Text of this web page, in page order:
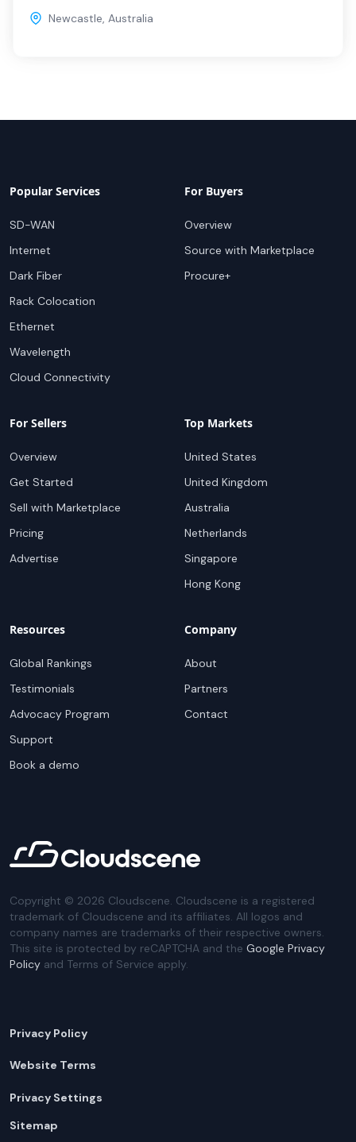
Newcastle, Australia
Popular Services
SD-WAN
Internet
Dark Fiber
Rack Colocation
Ethernet
Wavelength
Cloud Connectivity
For Buyers
Overview
Source with Marketplace
Procure+
For Sellers
Overview
Get Started
Sell with Marketplace
Pricing
Advertise
Top Markets
United States
United Kingdom
Australia
Netherlands
Singapore
Hong Kong
Resources
Global Rankings
Testimonials
Advocacy Program
Support
Book a demo
Company
About
Partners
Contact
Copyright © 2026 Cloudscene. Cloudscene is a registered
trademark of Cloudscene and its affiliates. All logos and
company names are trademarks of their respective owners.
This site is protected by reCAPTCHA and the Google Privacy
Policy and Terms of Service apply.
Privacy Policy
Website Terms
Privacy Settings
Sitemap